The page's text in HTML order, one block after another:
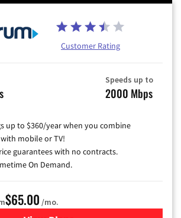
Customer Rating
Speeds up to
2000 Mbps
up to $360/year when you combine
mobile or TV!
guarantees with no contracts.
On Demand.
$65.00 /mo.